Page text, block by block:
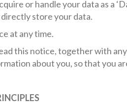
or handle your data as a
store your data.
at any time.
this notice, together with
about you, so that you